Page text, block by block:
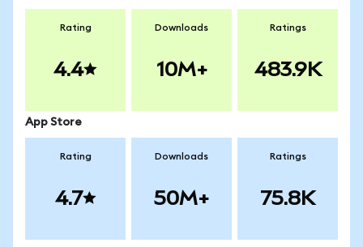
Rating
4.4
Downloads
10M+
Ratings
483.9K
App Store
Rating
4.7
Downloads
50M+
Ratings
75.8K